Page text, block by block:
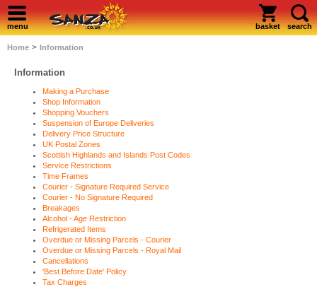
menu basket search
Home > Information
Information
Making a Purchase
Shop Information
Shopping Vouchers
Suspension of Europe Deliveries
Delivery Price Structure
UK Postal Zones
Scottish Highlands and Islands Post Codes
Service Restrictions
Time Frames
Courier - Signature Required Service
Courier - No Signature Required
Breakages
Alcohol - Age Restriction
Refrigerated Items
Overdue or Missing Parcels - Courier
Overdue or Missing Parcels - Royal Mail
Cancellations
'Best Before Date' Policy
Tax Charges